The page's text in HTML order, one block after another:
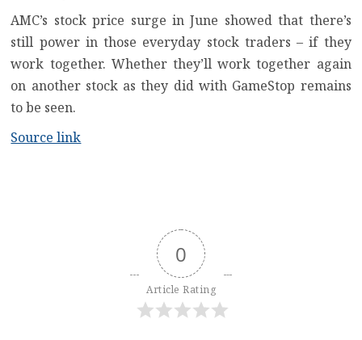
AMC’s stock price surge in June showed that there’s
still power in those everyday stock traders – if they
work together. Whether they’ll work together again
on another stock as they did with GameStop remains
to be seen.
Source link
0
Article Rating